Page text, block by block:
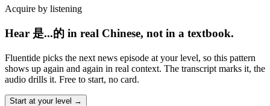
Acquire by listening
Hear 是...的 in real Chinese, not in a textbook.
Fluentide picks the next news episode at your level, so this pattern
shows up again and again in real context. The transcript marks it, the
audio drills it. Free to start, no card.
Start at your level →